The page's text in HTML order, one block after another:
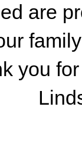
are
you